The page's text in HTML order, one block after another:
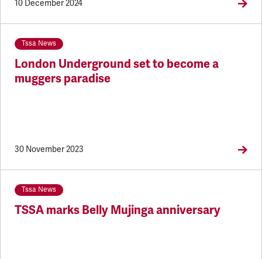
10 December 2024
Tssa News
London Underground set to become a
muggers paradise
30 November 2023
Tssa News
TSSA marks Belly Mujinga anniversary